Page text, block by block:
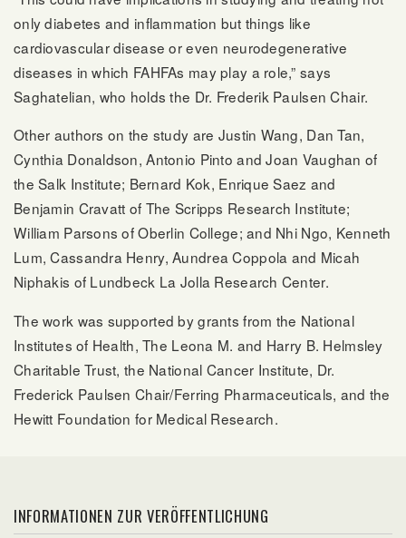
only diabetes and inflammation but things like
cardiovascular disease or even neurodegenerative
diseases in which FAHFAs may play a role,” says
Saghatelian, who holds the Dr. Frederik Paulsen Chair.
Other authors on the study are Justin Wang, Dan Tan,
Cynthia Donaldson, Antonio Pinto and Joan Vaughan of
the Salk Institute; Bernard Kok, Enrique Saez and
Benjamin Cravatt of The Scripps Research Institute;
William Parsons of Oberlin College; and Nhi Ngo, Kenneth
Lum, Cassandra Henry, Aundrea Coppola and Micah
Niphakis of Lundbeck La Jolla Research Center.
The work was supported by grants from the National
Institutes of Health, The Leona M. and Harry B. Helmsley
Charitable Trust, the National Cancer Institute, Dr.
Frederick Paulsen Chair/Ferring Pharmaceuticals, and the
Hewitt Foundation for Medical Research.
INFORMATIONEN ZUR VERÖFFENTLICHUNG